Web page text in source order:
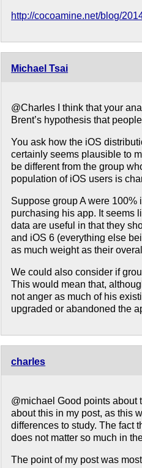
http://cocoamine.net/blog/
Michael Tsai
@Charles I think that your
Brent’s hypothesis that
You ask how the iOS
certainly seems plausible to
be different from the group
population of iOS users is
Suppose group A were
purchasing his app. It seems
data are useful in that they
and iOS 6 (everything else
as much weight as their
We could also consider if
This would mean that,
not anger as much of his
upgraded or abandoned the
charles
@michael Good points about
about this in my post, as this
differences to study. The fact
does not matter so much in
The point of my post was